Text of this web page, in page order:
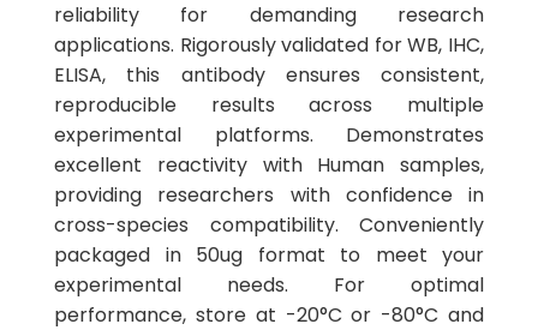
reliability for demanding research
applications. Rigorously validated for WB, IHC,
ELISA, this antibody ensures consistent,
reproducible results across multiple
experimental platforms. Demonstrates
excellent reactivity with Human samples,
providing researchers with confidence in
cross-species compatibility. Conveniently
packaged in 50ug format to meet your
experimental needs. For optimal
performance, store at -20°C or -80°C and